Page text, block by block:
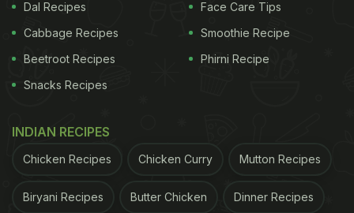
If the tamarind pulp is not strained well, fibres and
seeds can remain in the chutney. This affects the
Dal Recipes
Cabbage Recipes
Beetroot Recipes
Snacks Recipes
Face Care Tips
Smoothie Recipe
Phirni Recipe
INDIAN RECIPES
Chicken Recipes Chicken Curry Mutton Recipes
Biryani Recipes Butter Chicken Dinner Recipes